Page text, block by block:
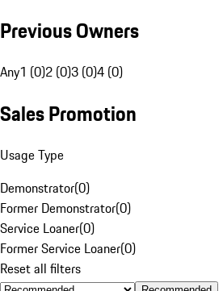
Previous Owners
Any1 (0)2 (0)3 (0)4 (0)
Sales Promotion
Usage Type
Demonstrator(0)
Former Demonstrator(0)
Service Loaner(0)
Former Service Loaner(0)
Reset all filters